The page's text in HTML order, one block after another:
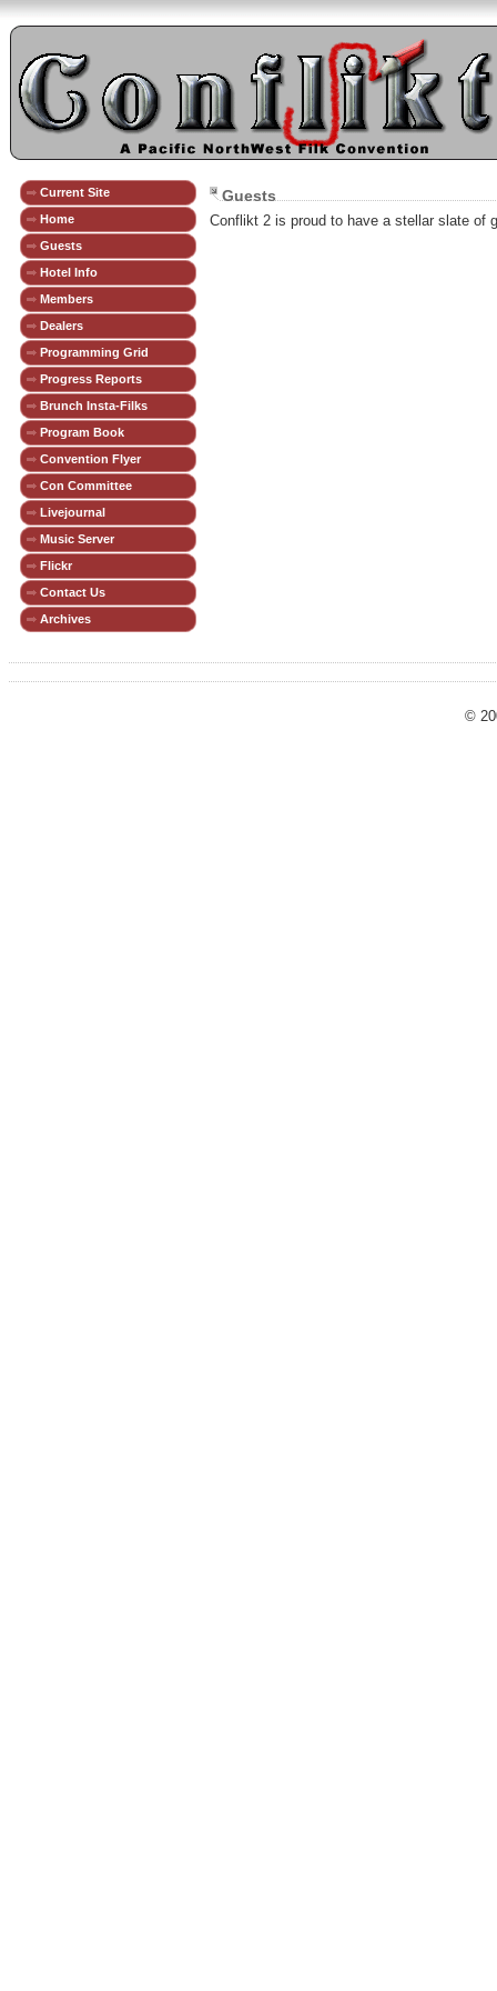
Current Site
Home
Guests
Hotel Info
Members
Dealers
Programming Grid
Progress Reports
Brunch Insta-Filks
Program Book
Convention Flyer
Con Committee
Livejournal
Music Server
Flickr
Contact Us
Archives
Guests
Conflikt 2 is proud to have a stellar slate of
©